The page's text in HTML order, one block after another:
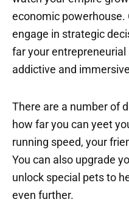
economic
engage in strategic
far your
addictive and
There are a number of
how far you can yeet
running speed, your
You can also upgrade
unlock special pets to
even further.